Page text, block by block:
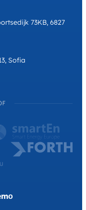
73KB, 6827
Sofia